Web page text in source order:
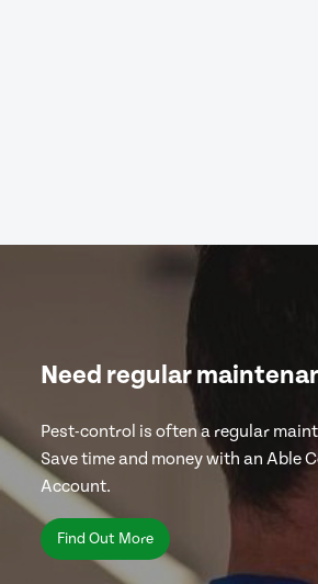
Need regular
Pest-control is often a regular
Save time and money with an Able
Account.
Find Out More